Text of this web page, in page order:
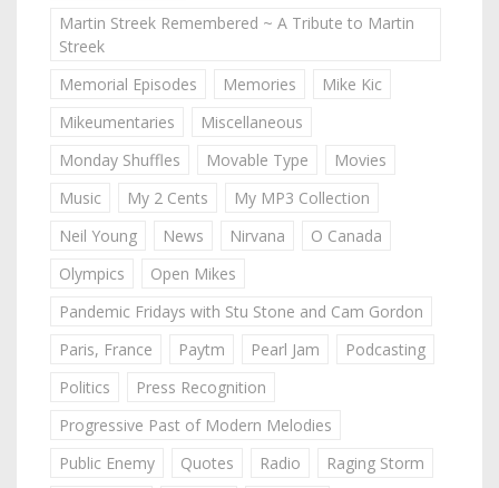
Martin Streek Remembered ~ A Tribute to Martin
Streek
Memorial Episodes
Memories
Mike Kic
Mikeumentaries
Miscellaneous
Monday Shuffles
Movable Type
Movies
Music
My 2 Cents
My MP3 Collection
Neil Young
News Nirvana
O Canada
Olympics
Open Mikes
Pandemic Fridays with Stu Stone and Cam Gordon
Paris, France
Paytm Pearl Jam
Podcasting
Politics
Press Recognition
Progressive Past of Modern Melodies
Public Enemy
Quotes Radio
Raging Storm